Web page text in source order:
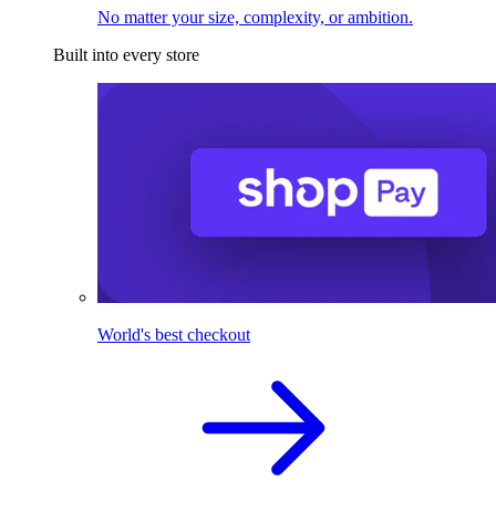
No matter your size, complexity, or ambition.
Built into every store
World's best checkout